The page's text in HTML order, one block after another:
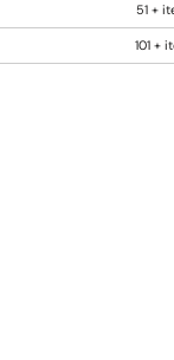
51 +
101 +